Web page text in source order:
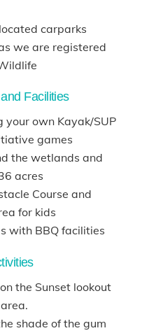
carparks
we are registered
Facilities
your own Kayak/SUP
games
the wetlands and
acres
Course and
for kids
with BBQ facilities
the Sunset lookout
shade of the gum